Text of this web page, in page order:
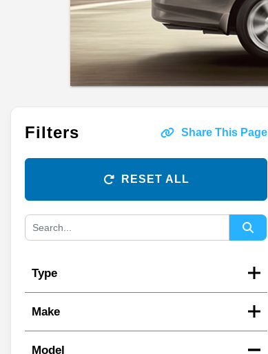
Filters Share This Page
RESET ALL
Type
Make
Model